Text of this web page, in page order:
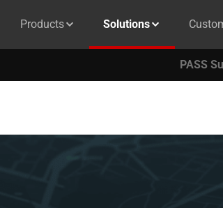
Products Solutions
PASS